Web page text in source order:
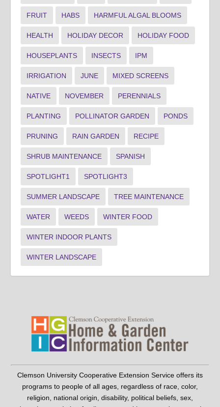
FRUIT HABS HARMFUL ALGAL BLOOMS
HEALTH HOLIDAY DECOR HOLIDAY FOOD
HOUSEPLANTS INSECTS IPM
IRRIGATION JUNE MIXED SCREENS
NATIVE NOVEMBER PERENNIALS
PLANTING POLLINATOR GARDEN PONDS
PRUNING RAIN GARDEN RECIPE
SHRUB MAINTENANCE SPANISH
SPOTLIGHT1 SPOTLIGHT3
SUMMER LANDSCAPE TREE MAINTENANCE
WATER WEEDS WINTER FOOD
WINTER INDOOR PLANTS
WINTER LANDSCAPE
Clemson University Cooperative Extension Service offers its
programs to people of all ages, regardless of race, color,
religion, national origin, disability, political beliefs, sex,